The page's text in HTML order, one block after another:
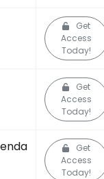
Get
Access
Today!
Get
Access
Today!
Get
Access
Today!